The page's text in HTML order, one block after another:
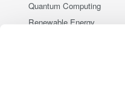
Quantum Computing
Renewable Energy